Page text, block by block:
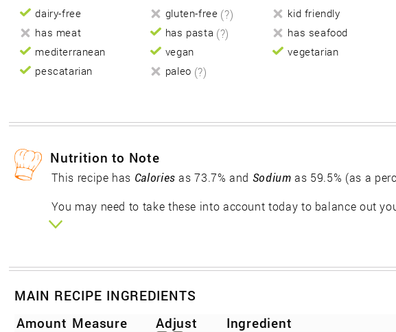
dairy-free gluten-free (?)
kid friendly
has meat
has pasta (?)
has seafood
mediterranean
vegan
vegetarian
pescatarian
paleo (?)
Nutrition to Note
This recipe has Calories as 73.7% and Sodium as 59.5% (as a
You may need to take these into account today to balance out
MAIN RECIPE INGREDIENTS
Amount Measure Adjust Ingredient